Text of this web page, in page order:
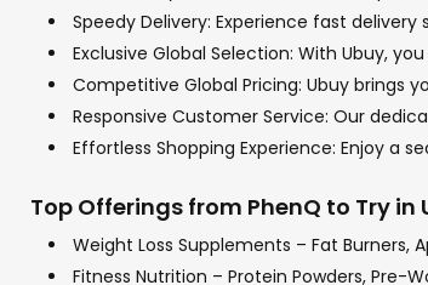
Speedy Delivery: Experience fast
Exclusive Global Selection: With Ubuy,
Competitive Global Pricing: Ubuy brings
Responsive Customer Service: Our
Effortless Shopping Experience: Enjoy a
Top Offerings from PhenQ to Try in
Weight Loss Supplements – Fat Burners,
Fitness Nutrition – Protein Powders, Pre-